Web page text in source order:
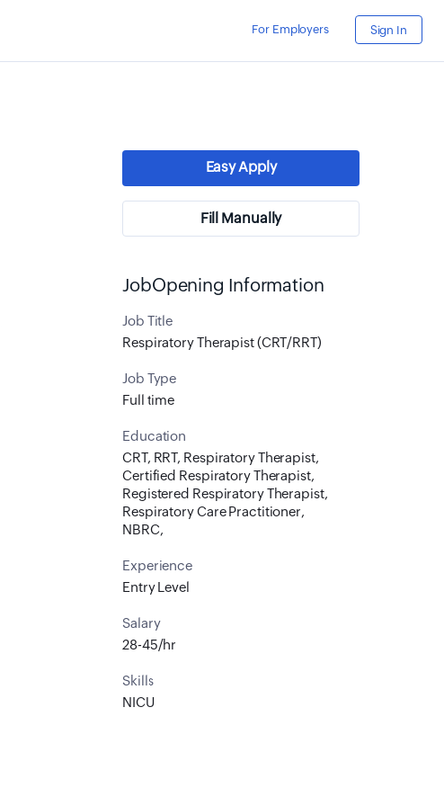
Sign In
For Employers
JobOpening Information
Job Title
Respiratory Therapist (CRT/RRT)
Job Type
Full time
Education
CRT, RRT, Respiratory Therapist,
Certified Respiratory Therapist,
Registered Respiratory Therapist,
Respiratory Care Practitioner,
NBRC,
Experience
Entry Level
Salary
28-45/hr
Skills
NICU
Fill Manually
Easy Apply